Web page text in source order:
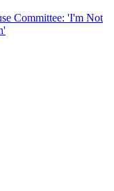
Committee: 'I'm Not